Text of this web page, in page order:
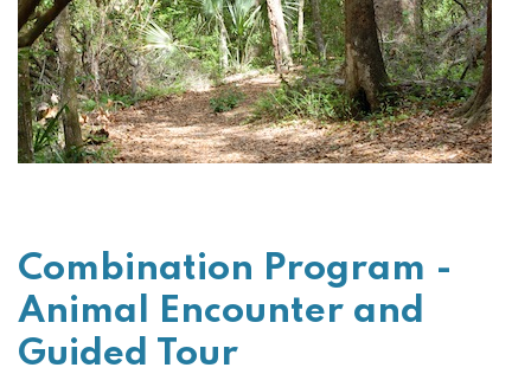
Combination Program -
Animal Encounter and
Guided Tour